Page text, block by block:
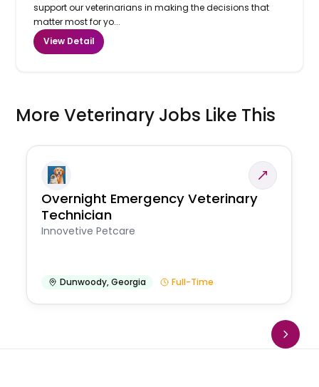
support our veterinarians in making the decisions that
matter most for yo...
View Detail
More Veterinary Jobs Like This
Overnight Emergency Veterinary
Technician
Innovetive Petcare
Dunwoody,Georgia Full-Time